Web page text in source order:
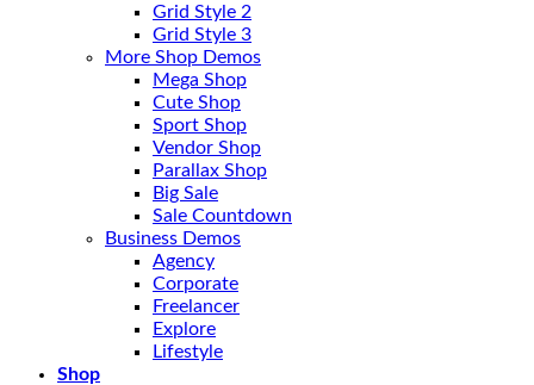
Grid Style 2
Grid Style 3
More Shop Demos
Mega Shop
Cute Shop
Sport Shop
Vendor Shop
Parallax Shop
Big Sale
Sale Countdown
Business Demos
Agency
Corporate
Freelancer
Explore
Lifestyle
Shop